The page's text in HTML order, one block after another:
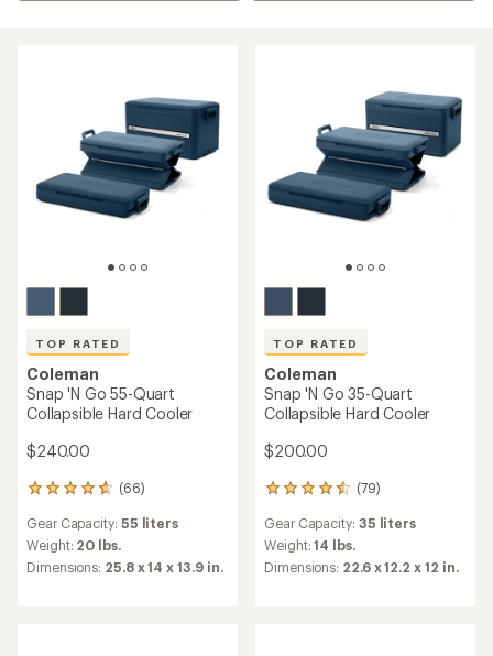
TOP RATED
Coleman
Snap 'N Go 55-Quart
Collapsible Hard Cooler
$240.00
(66)
66
with
an
average
Gear Capacity: 55 liters
Weight: 20 lbs.
Dimensions: 25.8 x 14 x 13.9 in.
TOP RATED
Coleman
Snap 'N Go 35-Quart
Collapsible Hard Cooler
$200.00
(79)
79
with
an
average
Gear Capacity: 35 liters
Weight:14 lbs.
Dimensions: 22.6 x 12.2 x 12 in.